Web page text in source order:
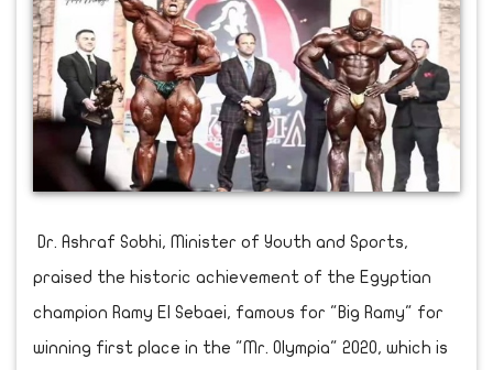
Dr. Ashraf Sobhi, Minister of Youth and Sports,
praised the historic achievement of the Egyptian
champion Ramy El Sebaei, famous for "Big Ramy" for
winning first place in the "Mr. Olympia" 2020, which is